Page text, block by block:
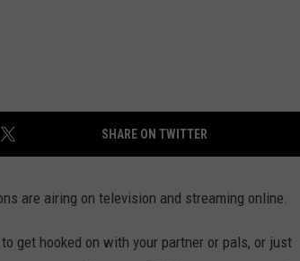
SHARE ON TWITTER
are airing on television and streaming online.
get hooked on with your partner or pals, or just